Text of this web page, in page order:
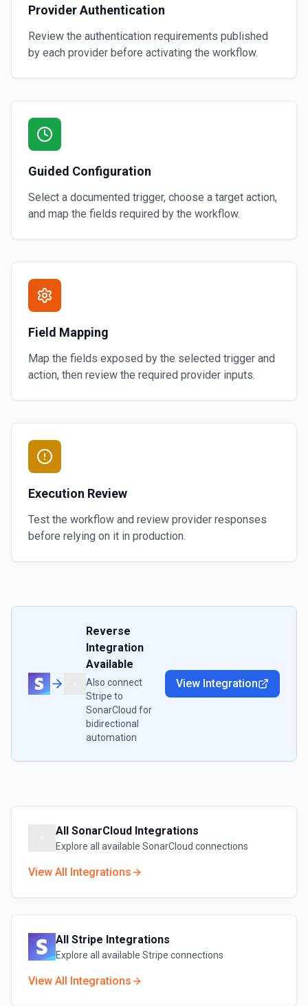
Provider Authentication
Review the authentication requirements published
by each provider before activating the workflow.
Guided Configuration
Select a documented trigger, choose a target action,
and map the fields required by the workflow.
Field Mapping
Map the fields exposed by the selected trigger and
action, then review the required provider inputs.
Execution Review
Test the workflow and review provider responses
before relying on it in production.
Reverse
Integration
Available
Also connect
Stripe to
SonarCloud for
bidirectional
automation
View Integration
All SonarCloud Integrations
Explore all available SonarCloud connections
View All Integrations
All Stripe Integrations
Explore all available Stripe connections
View All Integrations